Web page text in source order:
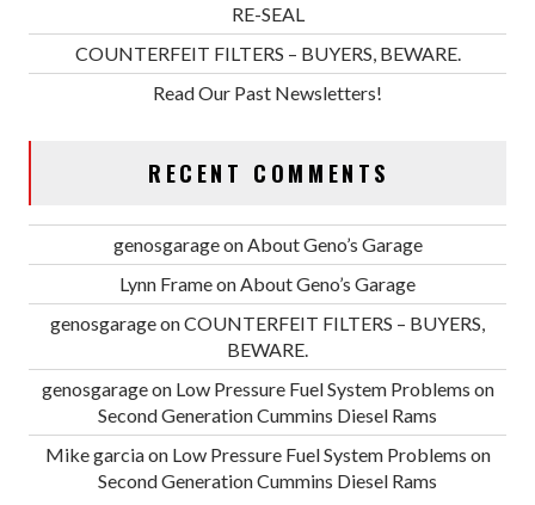
RE-SEAL
COUNTERFEIT FILTERS – BUYERS, BEWARE.
Read Our Past Newsletters!
RECENT COMMENTS
genosgarageon About Geno’s Garage
Lynn Frameon About Geno’s Garage
genosgarageonCOUNTERFEIT FILTERS – BUYERS,
BEWARE.
genosgarageon Low Pressure Fuel System Problems on
Second Generation Cummins Diesel Rams
Mike garciaon Low Pressure Fuel System Problems on
Second Generation Cummins Diesel Rams